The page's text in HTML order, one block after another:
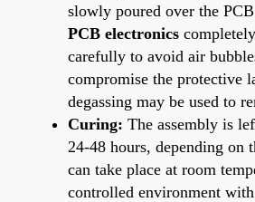
slowly poured over the
PCB electronics
carefully to avoid air
compromise the protective
degassing may be used to
Curing: The assembly is
24-48 hours, depending on
can take place at room
controlled environment